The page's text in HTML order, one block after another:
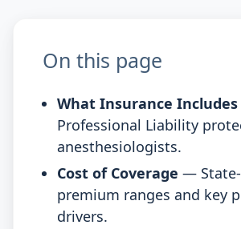
On this page
What Insurance Includes
Professional Liability
anesthesiologists.
Cost of Coverage —
premium ranges and key
drivers.